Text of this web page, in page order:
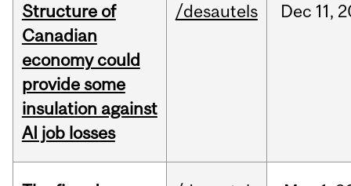
Structure of
Canadian
economy could
provide some
insulation against
AI job losses
/desautels Dec 11,